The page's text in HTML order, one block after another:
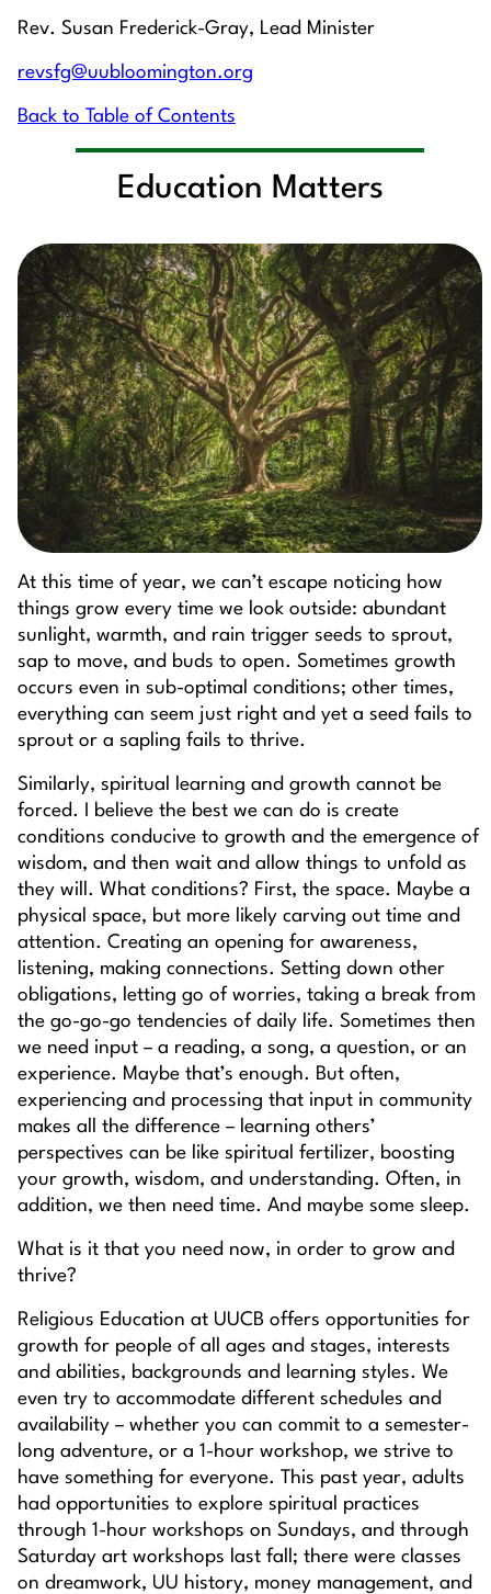
Rev. Susan Frederick-Gray, Lead Minister
revsfg@uubloomington.org
Back to Table of Contents
Education Matters
At this time of year, we can’t escape noticing how
things grow every time we look outside: abundant
sunlight, warmth, and rain trigger seeds to sprout,
sap to move, and buds to open. Sometimes growth
occurs even in sub-optimal conditions; other times,
everything can seem just right and yet a seed fails to
sprout or a sapling fails to thrive.
Similarly, spiritual learning and growth cannot be
forced. I believe the best we can do is create
conditions conducive to growth and the emergence of
wisdom, and then wait and allow things to unfold as
they will. What conditions? First, the space. Maybe a
physical space, but more likely carving out time and
attention. Creating an opening for awareness,
listening, making connections. Setting down other
obligations, letting go of worries, taking a break from
the go-go-go tendencies of daily life. Sometimes then
we need input – a reading, a song, a question, or an
experience. Maybe that’s enough. But often,
experiencing and processing that input in community
makes all the difference – learning others’
perspectives can be like spiritual fertilizer, boosting
your growth, wisdom, and understanding. Often, in
addition, we then need time. And maybe some sleep.
What is it that you need now, in order to grow and
thrive?
Religious Education at UUCB offers opportunities for
growth for people of all ages and stages, interests
and abilities, backgrounds and learning styles. We
even try to accommodate different schedules and
availability – whether you can commit to a semester-
long adventure, or a 1-hour workshop, we strive to
have something for everyone. This past year, adults
had opportunities to explore spiritual practices
through 1-hour workshops on Sundays, and through
Saturday art workshops last fall; there were classes
on dreamwork, UU history, money management, and